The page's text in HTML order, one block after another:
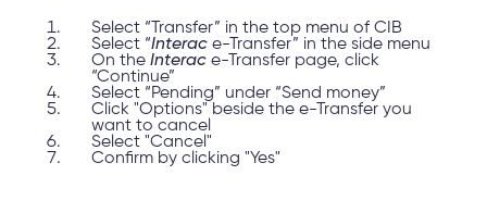
Select “Transfer” in the top menu of CIB
Select “Interac e-Transfer” in the side menu
On the Interac e-Transfer page, click
“Continue”
Select “Pending” under “Send money”
Click "Options" beside the e-Transfer you
want to cancel
Select "Cancel"
Confirm by clicking "Yes"